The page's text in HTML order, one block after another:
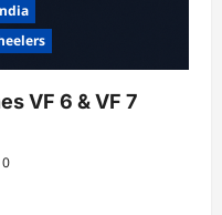
VF 6 & VF 7
0